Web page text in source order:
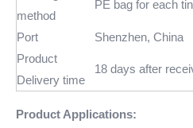
method
PE bag for each
Port
Shenzhen, China
Product
Delivery time
18 days after
Product Applications: